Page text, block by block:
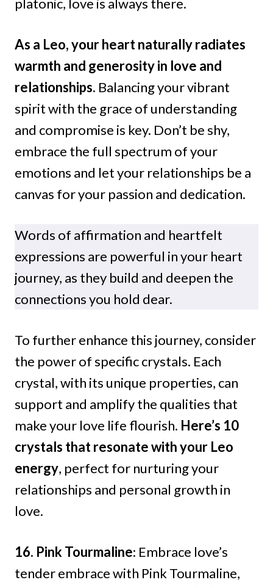
platonic, love is always there.
As a Leo, your heart naturally radiates
warmth and generosity in love and
relationships. Balancing your vibrant
spirit with the grace of understanding
and compromise is key. Don’t be shy,
embrace the full spectrum of your
emotions and let your relationships be a
canvas for your passion and dedication.
Words of affirmation and heartfelt
expressions are powerful in your heart
journey, as they build and deepen the
connections you hold dear.
To further enhance this journey, consider
the power of specific crystals. Each
crystal, with its unique properties, can
support and amplify the qualities that
make your love life flourish. Here’s 10
crystals that resonate with your Leo
energy, perfect for nurturing your
relationships and personal growth in
love.
16. Pink Tourmaline: Embrace love’s
tender embrace with Pink Tourmaline,